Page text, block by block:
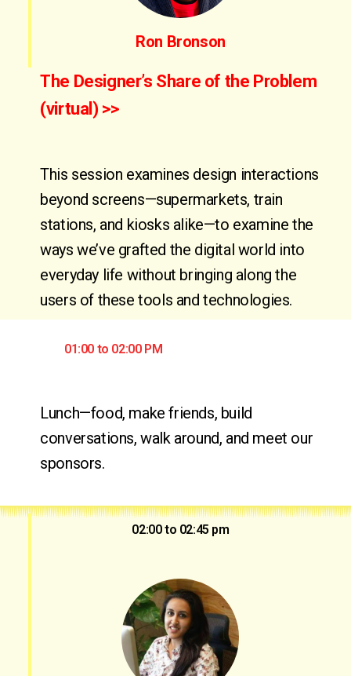
Ron Bronson
The Designer’s Share of the Problem
(virtual) >>
This session examines design interactions
beyond screens—supermarkets, train
stations, and kiosks alike—to examine the
ways we’ve grafted the digital world into
everyday life without bringing along the
users of these tools and technologies.
01:00 to 02:00 PM
Lunch—food, make friends, build
conversations, walk around, and meet our
sponsors.
02:00 to 02:45 pm